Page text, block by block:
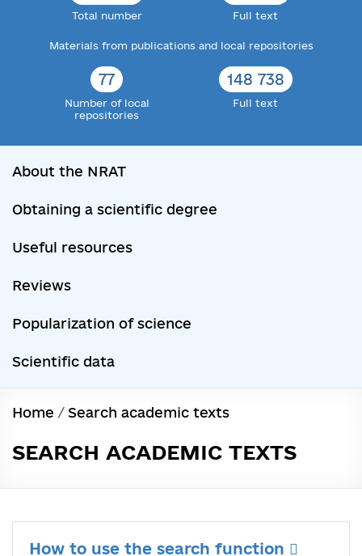
Total number Full text
Materials from publications and local repositories
77
Number of local
repositories
148 738
Full text
About the NRAT
Obtaining a scientific degree
Useful resources
Reviews
Popularization of science
Scientific data
Home / Search academic texts
SEARCH ACADEMIC TEXTS
How to use the search function